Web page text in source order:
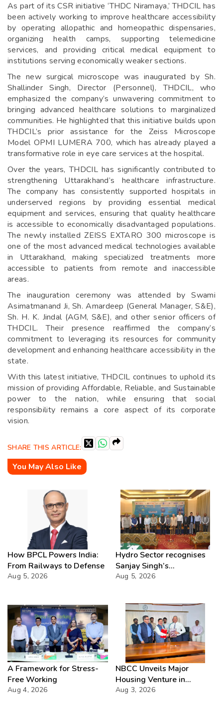
As part of its CSR initiative ‘THDC Niramaya,’ THDCIL has
been actively working to improve healthcare accessibility
by operating allopathic and homeopathic dispensaries,
organizing health camps, supporting telemedicine
services, and providing critical medical equipment to
institutions serving economically weaker sections.
The new surgical microscope was inaugurated by Sh.
Shallinder Singh, Director (Personnel), THDCIL, who
emphasized the company’s unwavering commitment to
bringing advanced healthcare solutions to marginalized
communities. He highlighted that this initiative builds upon
THDCIL’s prior assistance for the Zeiss Microscope
Model OPMI LUMERA 700, which has already played a
transformative role in eye care services at the hospital.
Over the years, THDCIL has significantly contributed to
strengthening Uttarakhand’s healthcare infrastructure.
The company has consistently supported hospitals in
underserved regions by providing essential medical
equipment and services, ensuring that quality healthcare
is accessible to economically disadvantaged populations.
The newly installed ZEISS EXTARO 300 microscope is
one of the most advanced medical technologies available
in Uttarakhand, making specialized treatments more
accessible to patients from remote and inaccessible
areas.
The inauguration ceremony was attended by Swami
Asimatmanand Ji, Sh. Amardeep (General Manager, S&E),
Sh. H. K. Jindal (AGM, S&E), and other senior officers of
THDCIL. Their presence reaffirmed the company’s
commitment to leveraging its resources for community
development and enhancing healthcare accessibility in the
state.
With this latest initiative, THDCIL continues to uphold its
mission of providing Affordable, Reliable, and Sustainable
power to the nation, while ensuring that social
responsibility remains a core aspect of its corporate
vision.
SHARE THIS ARTICLE:
You May Also Like
How BPCL Powers India:
From Railways to Defense
Aug 5, 2026
Hydro Sector recognises
Sanjay Singh’s
Director(Projects) NHPC
Aug 5, 2026
A Framework for Stress-
Free Working
Aug 4, 2026
NBCC Unveils Major
Housing Venture in
Seychelles
Aug 3, 2026